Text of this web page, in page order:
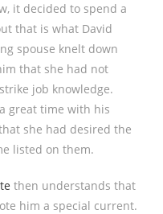
it decided to spend a
that is what David
spouse knelt down
that she had not
job knowledge.
great time with his
she had desired the
listed on them.
then understands that
him a special current.